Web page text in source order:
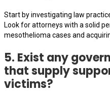
Start by investigating law
Look for attorneys with a solid
mesothelioma cases and
5. Exist any
that supply
victims?